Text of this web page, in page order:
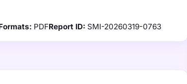
PDFReport ID: SMI-20260319-0763